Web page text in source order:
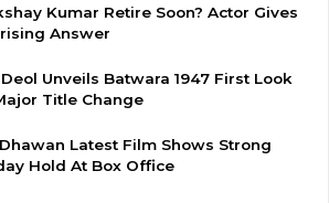
Kumar Retire Soon? Actor Gives
Answer
Unveils Batwara 1947 First Look
Title Change
Latest Film Shows Strong
Hold At Box Office